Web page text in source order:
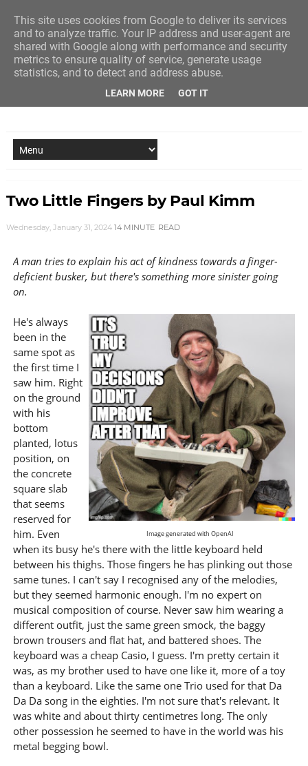
Two Little Fingers by Paul Kimm
Wednesday, January 31, 2024 14 MINUTE READ
A man tries to explain his act of kindness towards a finger-
deficient busker, but there's something more sinister going
on.
Image generated with OpenAI
He's always
been in the
same spot as
the first time I
saw him. Right
on the ground
with his
bottom
planted, lotus
position, on
the concrete
square slab
that seems
reserved for
him. Even
when its busy he's there with the little keyboard held
between his thighs. Those fingers he has plinking out those
same tunes. I can't say I recognised any of the melodies,
but they seemed harmonic enough. I'm no expert on
musical composition of course. Never saw him wearing a
different outfit, just the same green smock, the baggy
brown trousers and flat hat, and battered shoes. The
keyboard was a cheap Casio, I guess. I'm pretty certain it
was, as my brother used to have one like it, more of a toy
than a keyboard. Like the same one Trio used for that Da
Da Da song in the eighties. I'm not sure that's relevant. It
was white and about thirty centimetres long. The only
other possession he seemed to have in the world was his
metal begging bowl.
This site uses cookies from Google to deliver its services
and to analyze traffic. Your IP address and user-agent are
shared with Google along with performance and security
metrics to ensure quality of service, generate usage
statistics, and to detect and address abuse.
LEARN MORE GOT IT